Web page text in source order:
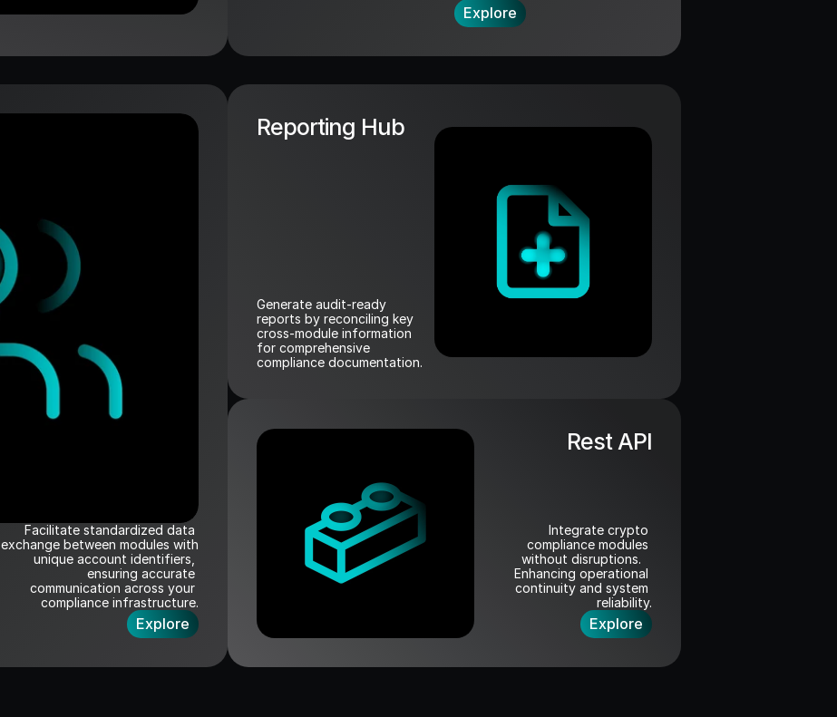
Explore
Facilitate standardized data
exchange between modules with
unique account identifiers,
ensuring accurate
communication across your
compliance infrastructure.
Explore
Reporting Hub
Generate audit-ready
reports by reconciling key
cross-module information
for comprehensive
compliance documentation.
Rest API
Integrate crypto
compliance modules
without disruptions.
Enhancing operational
continuity and system
reliability.
Explore